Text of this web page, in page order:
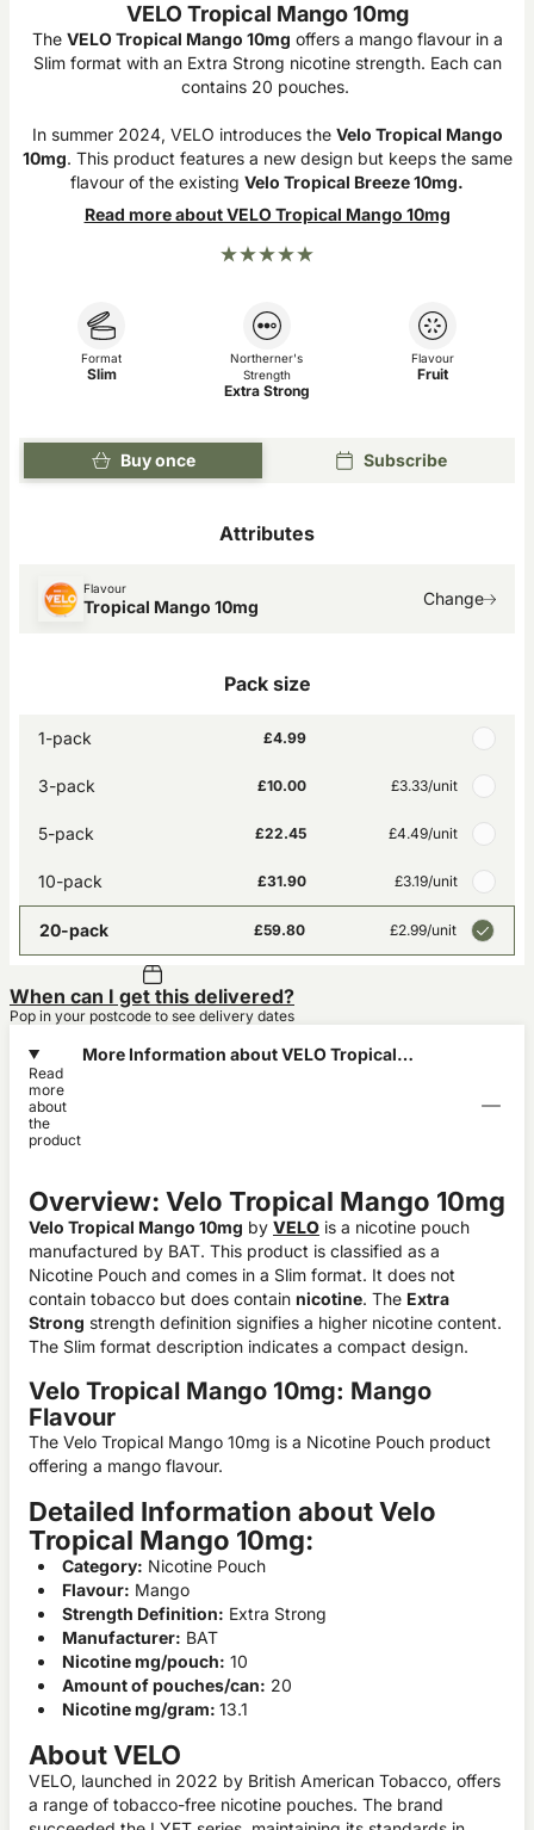
VELO Tropical Mango 10mg
The VELO Tropical Mango 10mg offers a mango flavour in a
Slim format with an Extra Strong nicotine strength. Each can
contains 20 pouches.
In summer 2024, VELO introduces the Velo Tropical Mango
10mg. This product features a new design but keeps the same
flavour of the existing Velo Tropical Breeze 10mg.
Read more about VELO Tropical Mango 10mg
Buy once Subscribe
Format
Slim
Northerner's
Strength
Extra Strong
Flavour
Fruit
Attributes
Flavour
Tropical Mango 10mg Change
Pack size
1-pack £4.99
3-pack £10.00 £3.33/unit
5-pack £22.45 £4.49/unit
10-pack £31.90 £3.19/unit
20-pack £59.80 £2.99/unit
When can I get this delivered?
Pop in your postcode to see delivery dates
More Information about VELO Tropical
Read
more
about
the
product
Overview: Velo Tropical Mango 10mg
Velo Tropical Mango 10mg by VELO is a nicotine pouch
manufactured by BAT. This product is classified as a
Nicotine Pouch and comes in a Slim format. It does not
contain tobacco but does contain nicotine. The Extra
Strong strength definition signifies a higher nicotine content.
The Slim format description indicates a compact design.
Velo Tropical Mango 10mg: Mango
Flavour
The Velo Tropical Mango 10mg is a Nicotine Pouch product
offering a mango flavour.
Detailed Information about Velo
Tropical Mango 10mg:
Category: Nicotine Pouch
Flavour: Mango
Strength Definition: Extra Strong
Manufacturer: BAT
Nicotine mg/pouch: 10
Amount of pouches/can: 20
Nicotine mg/gram: 13.1
About VELO
VELO, launched in 2022 by British American Tobacco, offers
a range of tobacco-free nicotine pouches. The brand